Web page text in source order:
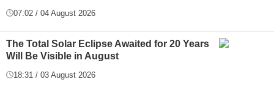
07:02 / 04 August 2026
The Total Solar Eclipse Awaited for 20 Years
Will Be Visible in August
18:31 / 03 August 2026